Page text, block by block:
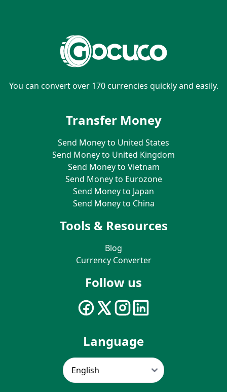
You can convert over 170 currencies quickly and easily.
Transfer Money
Send Money to United States
Send Money to United Kingdom
Send Money to Vietnam
Send Money to Eurozone
Send Money to Japan
Send Money to China
Tools & Resources
Blog
Currency Converter
Follow us
Language